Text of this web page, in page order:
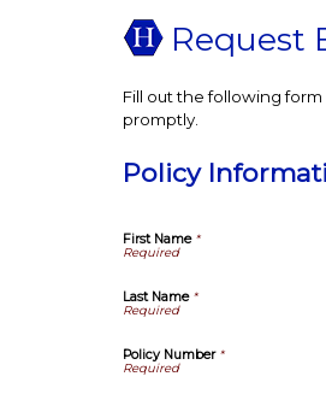
Request
Fill out the following
promptly.
Policy
First Name*
Last Name*
Policy Number*